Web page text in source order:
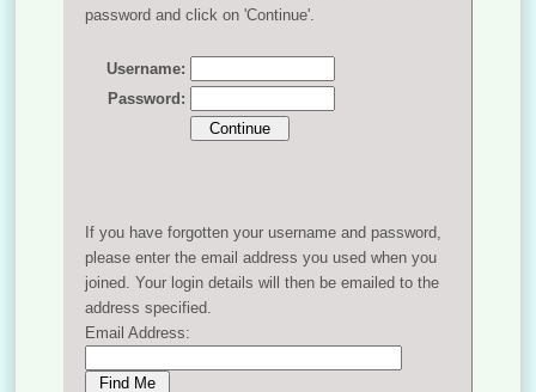
password and click on 'Continue'.
Username:
Password:
If you have forgotten your username and password,
please enter the email address you used when you
joined. Your login details will then be emailed to the
address specified.
Email Address: